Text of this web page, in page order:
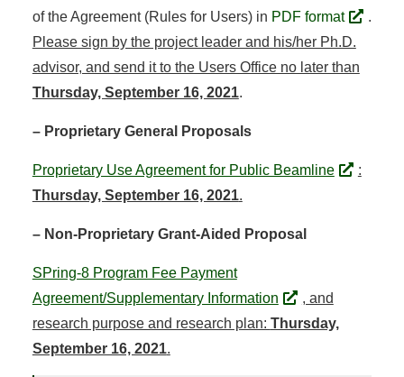
of the Agreement (Rules for Users) in PDF format
.
Please sign by the project leader and his/her Ph.D.
advisor, and send it to the Users Office no later than
Thursday, September 16, 2021.
– Proprietary General Proposals
Proprietary Use Agreement for Public Beamline
:
Thursday, September 16, 2021.
– Non-Proprietary Grant-Aided Proposal
SPring-8 Program Fee Payment
Agreement/Supplementary Information
, and
research purpose and research plan: Thursday,
September 16, 2021.